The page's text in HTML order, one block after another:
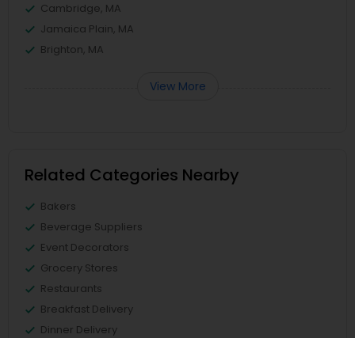
Cambridge, MA
Jamaica Plain, MA
Brighton, MA
View More
Related Categories Nearby
Bakers
Beverage Suppliers
Event Decorators
Grocery Stores
Restaurants
Breakfast Delivery
Dinner Delivery